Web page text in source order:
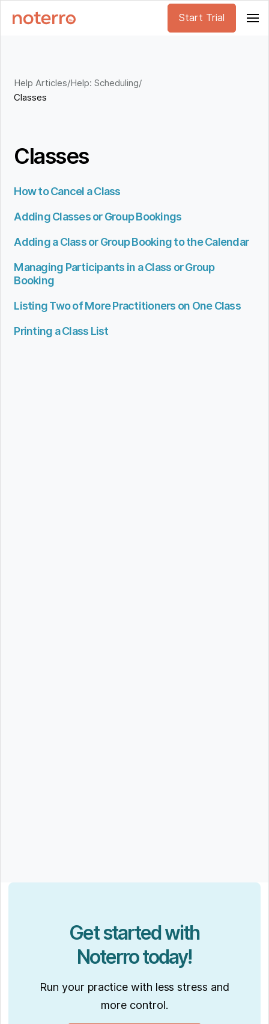
Start Trial
Help Articles/Help: Scheduling/
Classes
Classes
How to Cancel a Class
Adding Classes or Group Bookings
Adding a Class or Group Booking to the Calendar
Managing Participants in a Class or Group
Booking
Listing Two of More Practitioners on One Class
Printing a Class List
Get started with
Noterro today!
Run your practice with less stress and
more control.